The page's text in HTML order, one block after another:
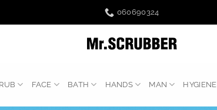
060690324
FACE BATH HANDS MAN HYGIENE